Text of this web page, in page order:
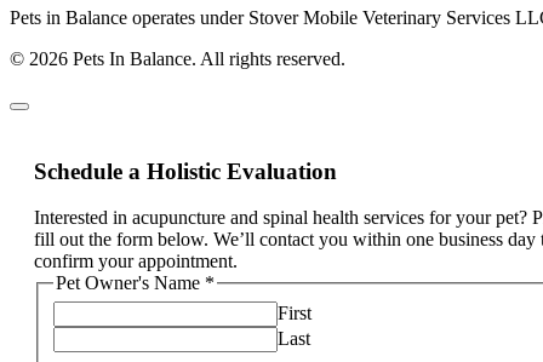
Pets in Balance operates under Stover Mobile Veterinary Services
© 2026 Pets In Balance. All rights reserved.
Schedule a Holistic Evaluation
Interested in acupuncture and spinal health services for your pet?
fill out the form below. We’ll contact you within one business day
confirm your appointment.
Pet Owner's Name *
First
Last